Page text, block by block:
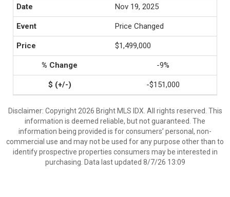
Nov 19, 2025
Price Changed
$1,499,000
-9%
-$151,000
Disclaimer: Copyright 2026 Bright MLS IDX. All rights reserved. This
information is deemed reliable, but not guaranteed. The
information being provided is for consumers’ personal, non-
commercial use and may not be used for any purpose other than to
identify prospective properties consumers may be interested in
purchasing. Data last updated 8/7/26 13:09